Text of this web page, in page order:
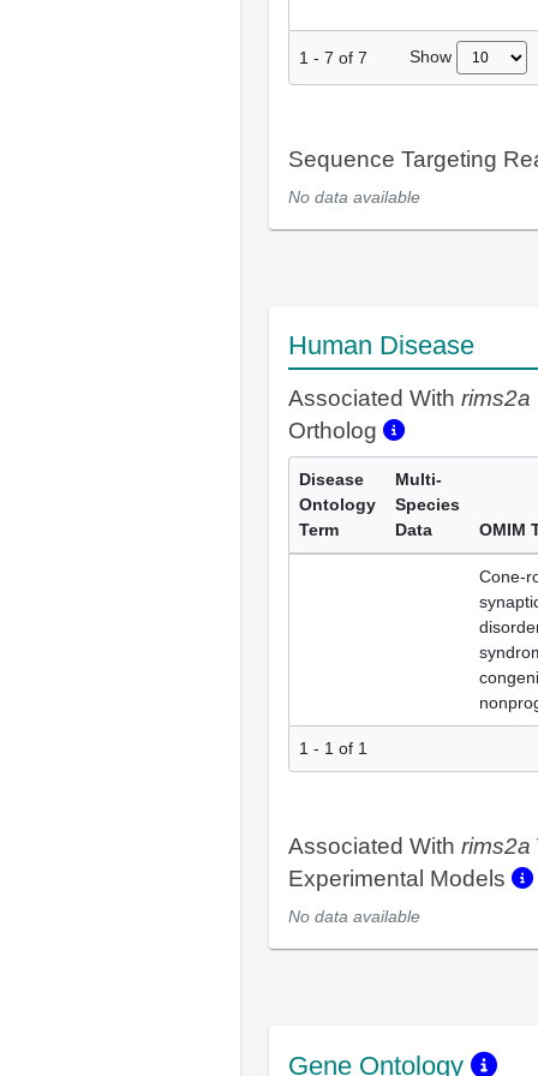
1 - 7 of 7 Show
Sequence Targeting
No data available
Human Disease
Associated With rims2a
Ortholog
Disease
Ontology
Term
Multi-
Species
Data
OMIM
Cone-
1 - 1 of 1
Associated With rims2a
Experimental Models
No data available
Gene Ontology